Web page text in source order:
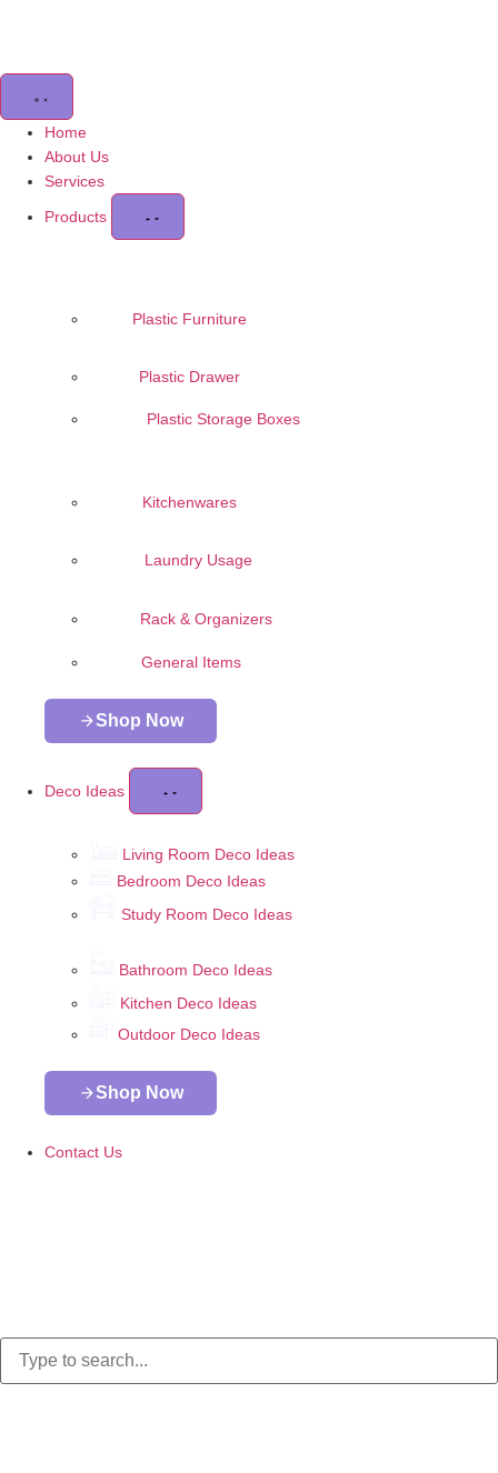
Home
About Us
Services
Products
Plastic Furniture
Plastic Drawer
Plastic Storage Boxes
Kitchenwares
Laundry Usage
Rack & Organizers
General Items
Shop Now
Deco Ideas
Living Room Deco Ideas
Bedroom Deco Ideas
Study Room Deco Ideas
Bathroom Deco Ideas
Kitchen Deco Ideas
Outdoor Deco Ideas
Shop Now
Contact Us